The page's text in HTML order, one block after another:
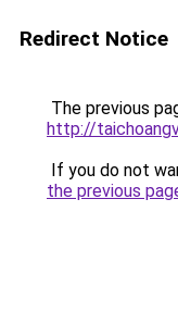
Redirect Notice
The previous
http://
If you do not
the previous